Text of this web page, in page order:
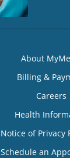
About
Billing &
Careers
Health
Notice of Privacy
Schedule an